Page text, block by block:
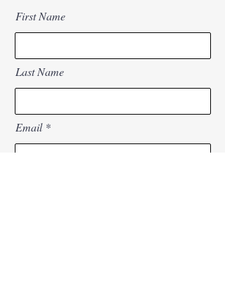
First Name
Last Name
Email